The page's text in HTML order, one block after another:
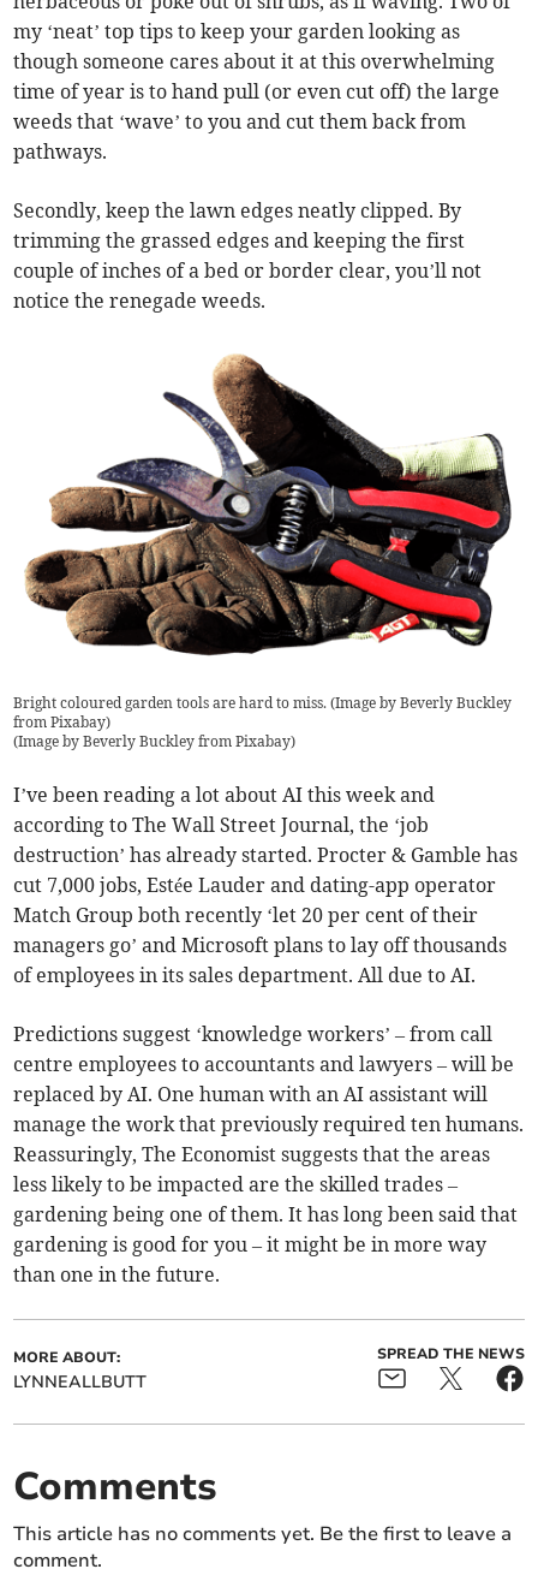
my ‘neat’ top tips to keep your garden looking as
though someone cares about it at this overwhelming
time of year is to hand pull (or even cut off) the large
weeds that ‘wave’ to you and cut them back from
pathways.
Secondly, keep the lawn edges neatly clipped. By
trimming the grassed edges and keeping the first
couple of inches of a bed or border clear, you’ll not
notice the renegade weeds.
Bright coloured garden tools are hard to miss. (Image by Beverly Buckley
from Pixabay)
(Image by Beverly Buckley from Pixabay)
I’ve been reading a lot about AI this week and
according to The Wall Street Journal, the ‘job
destruction’ has already started. Procter & Gamble has
cut 7,000 jobs, Estée Lauder and dating-app operator
Match Group both recently ‘let 20 per cent of their
managers go’ and Microsoft plans to lay off thousands
of employees in its sales department. All due to AI.
Predictions suggest ‘knowledge workers’ – from call
centre employees to accountants and lawyers – will be
replaced by AI. One human with an AI assistant will
manage the work that previously required ten humans.
Reassuringly, The Economist suggests that the areas
less likely to be impacted are the skilled trades –
gardening being one of them. It has long been said that
gardening is good for you – it might be in more way
than one in the future.
MORE ABOUT:
LYNNEALLBUTT
SPREAD THE NEWS
Comments
This article has no comments yet. Be the first to leave a
comment.